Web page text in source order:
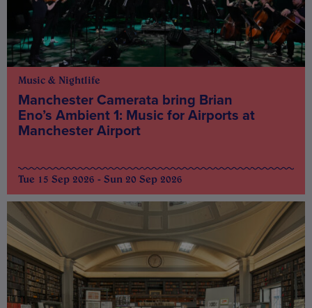
Music & Nightlife
Manchester Camerata bring Brian
Eno’s Ambient 1: Music for Airports at
Manchester Airport
Tue 15 Sep 2026 - Sun 20 Sep 2026